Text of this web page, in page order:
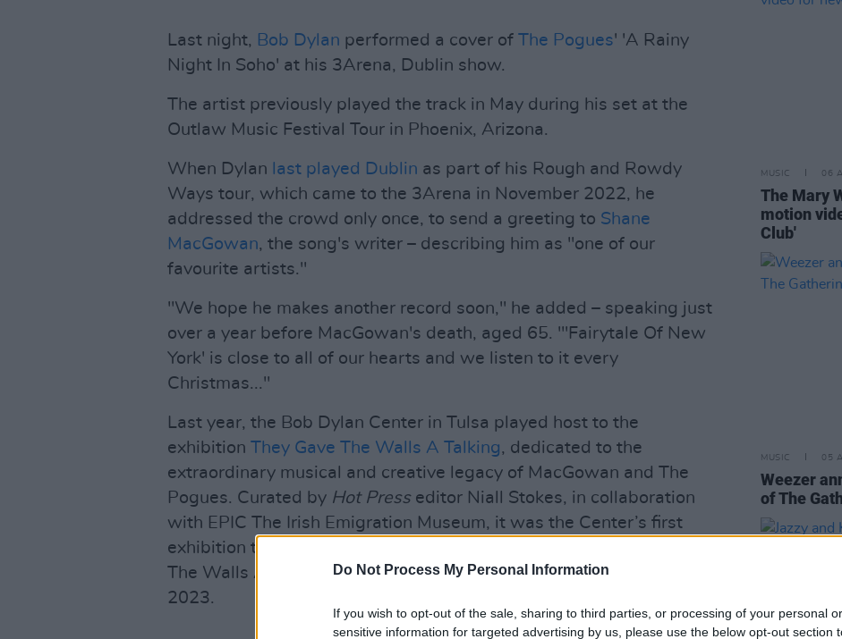
Do Not Process My Personal Information
If you wish to opt-out of the sale, sharing to third parties, or processing of your personal or
sensitive information for targeted advertising by us, please use the below opt-out section
Last night, Bob Dylan performed a cover of The Pogues' 'A Rainy
Night In Soho' at his 3Arena, Dublin show.
The artist previously played the track in May during his set at the
Outlaw Music Festival Tour in Phoenix, Arizona.
When Dylan last played Dublin as part of his Rough and Rowdy
Ways tour, which came to the 3Arena in November 2022, he
addressed the crowd only once, to send a greeting to Shane
MacGowan, the song's writer – describing him as "one of our
favourite artists."
"We hope he makes another record soon," he added – speaking just
over a year before MacGowan's death, aged 65. "'Fairytale Of New
York' is close to all of our hearts and we listen to it every
Christmas..."
Last year, the Bob Dylan Center in Tulsa played host to the
exhibition They Gave The Walls A Talking, dedicated to the
extraordinary musical and creative legacy of MacGowan and The
Pogues. Curated by Hot Presseditor Niall Stokes, in collaboration
with EPIC The Irish Emigration Museum, it was the Center’s first
exhibition to focus on a musical artist other than Dylan. They Gave
The Walls A Talking had previously opened in Dublin in December
2023.
Advertisement
MUSIC 06
The Mary
motion
Club'
MUSIC 05
Weezer
of The